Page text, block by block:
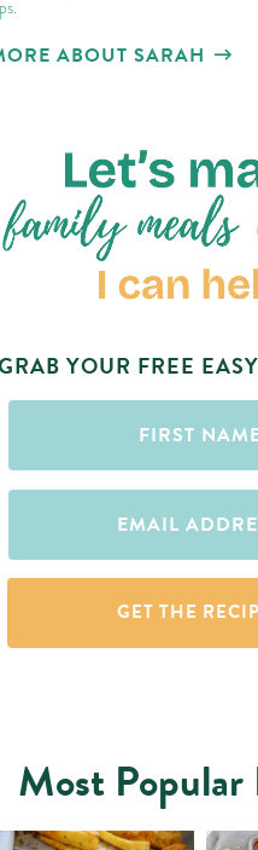
ABOUT SARAH
YOUR FREE
First
Name
Email
Most Popular